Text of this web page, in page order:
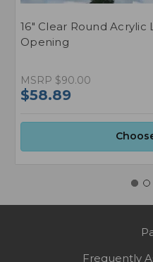
16" Clear Round
Opening
MSRP $90.00
$58.89
Frequently